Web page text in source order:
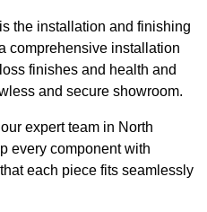
the installation and finishing
comprehensive installation
finishes and health and
and secure showroom.
expert team in North
every component with
each piece fits seamlessly